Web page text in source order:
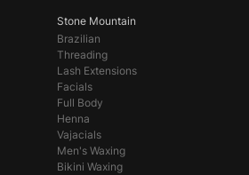
Stone Mountain
Brazilian
Threading
Lash Extensions
Facials
Full Body
Henna
Vajacials
Men's Waxing
Bikini Waxing